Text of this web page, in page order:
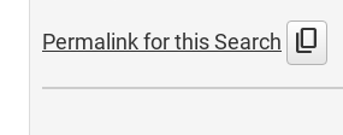
Permalink for this Search content_copy